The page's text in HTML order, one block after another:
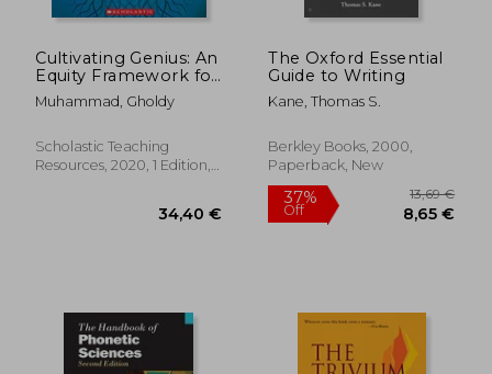
Cultivating Genius: An
Equity Framework for
Culturally and
Historically
(Scholastic
Professional)
Muhammad, Gholdy
Scholastic Teaching
Resources, 2020, 1 Edition,
The Oxford Essential
Guide to Writing
Kane, Thomas S.
Berkley Books, 2000,
Paperback, New